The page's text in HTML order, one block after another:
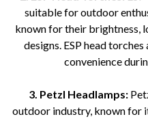
suitable for outdoor
known for their brightness,
designs. ESP head
convenience
3. Petzl Headlamps:
outdoor industry, known for